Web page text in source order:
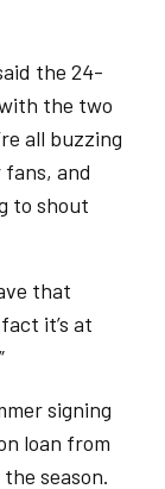
the 24-
the two
all buzzing
and
to shout
that
it’s at
signing
loan from
season.